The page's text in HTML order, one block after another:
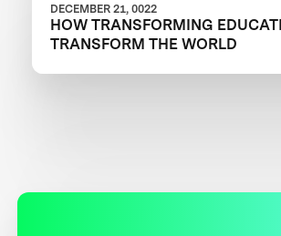
DECEMBER 21, 0022
HOW TRANSFORMING
TRANSFORM THE WORLD